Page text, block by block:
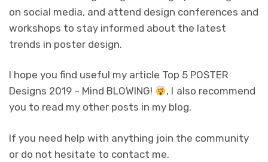
on social media, and attend design conferences and
workshops to stay informed about the latest
trends in poster design.
I hope you find useful my article Top 5 POSTER
Designs 2019 – Mind BLOWING!
, I also recommend
you to read my other posts in my blog.
If you need help with anything join the community
or do not hesitate to contact me.